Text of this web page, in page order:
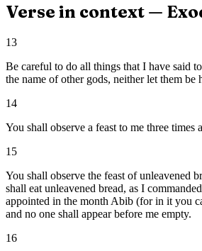
Verse in context —
13
Be careful to do all things that I have said
the name of other gods, neither let them be
14
You shall observe a feast to me three times
15
You shall observe the feast of unleavened
shall eat unleavened bread, as I
appointed in the month Abib (for in it you
and no one shall appear before me empty.
16